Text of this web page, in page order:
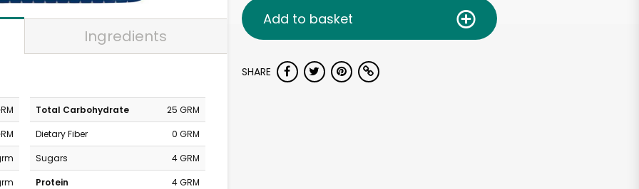
Ingredients
Total Carbohydrate
25 GRM
Dietary Fiber
0 GRM
Sugars
4 GRM
Protein
4 GRM
Add to basket
SHARE